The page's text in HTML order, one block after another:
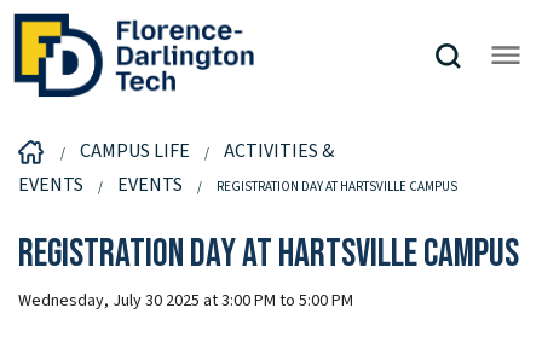
CAMPUS LIFE
ACTIVITIES &
EVENTS
EVENTS REGISTRATION DAY AT HARTSVILLE CAMPUS
Registration Day at Hartsville Campus
Wednesday, July 30 2025 at 3:00 PM to 5:00 PM